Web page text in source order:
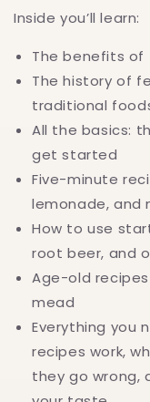
Inside you’ll learn:
The benefits of
The history of
traditional
All the basics:
get started
Five-minute
lemonade, and
How to use
root beer, and
Age-old
mead
Everything you
recipes work,
they go wrong,